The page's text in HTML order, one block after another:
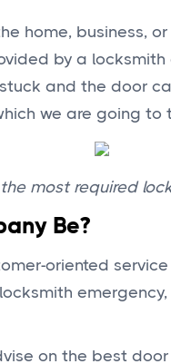
home, business,
by a
and the door
we are going to
most required
Be?
oriented
on the best